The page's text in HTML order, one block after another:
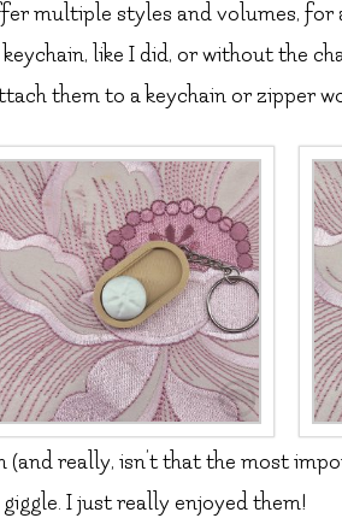
multiple styles and volumes, for
like I did, or without the
them to a keychain or zipper
really, isn’t that the most
I just really enjoyed them!